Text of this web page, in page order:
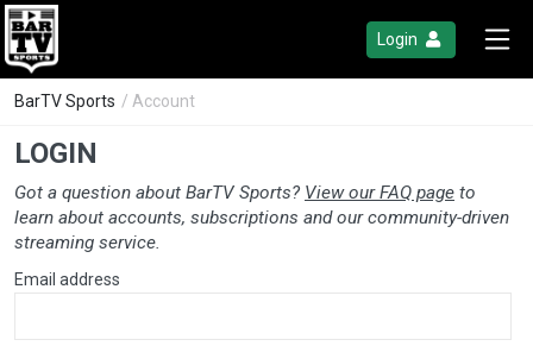
Login
BarTV Sports / Account
LOGIN
Got a question about BarTV Sports? View our FAQ page to
learn about accounts, subscriptions and our community-driven
streaming service.
Email address